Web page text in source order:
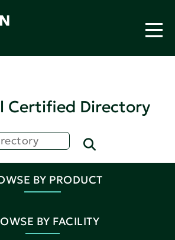
Certified Directory
BY PRODUCT
BY FACILITY